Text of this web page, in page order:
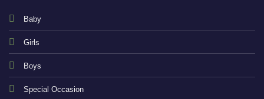
Baby
Girls
Boys
Special Occasion